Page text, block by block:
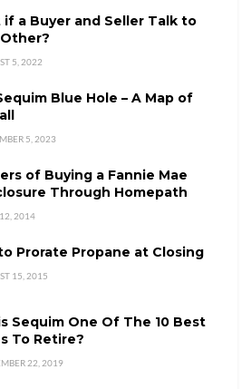
if a Buyer and Seller Talk to
5, 2022
Blue Hole – A Map of
5, 2023
of Buying a Fannie Mae
Through Homepath
2014
Prorate Propane at Closing
15, 2015
Sequim One Of The 10 Best
To Retire?
22, 2019